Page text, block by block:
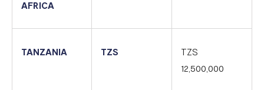
AFRICA
TANZANIA TZS
TZS
12,500,000